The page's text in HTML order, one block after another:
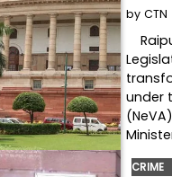
by CTN
under
CRIME